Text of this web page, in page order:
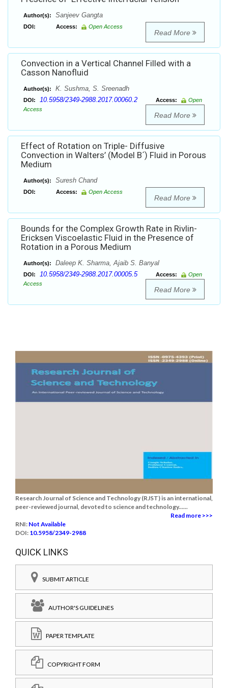
Author(s): Sanjeev Gangta
DOI: Access: Open Access
Read More
Convection in a Vertical Channel Filled with a
Casson Nanofluid
Author(s): K. Sushma, S. Sreenadh
DOI: 10.5958/2349-2988.2017.00060.2 Access:
Open
Access
Read More
Effect of Rotation on Triple- Diffusive
Convection in Walters’ (Model B´) Fluid in Porous
Medium
Author(s): Suresh Chand
DOI: Access: Open Access
Read More
Bounds for the Complex Growth Rate in Rivlin-
Ericksen Viscoelastic Fluid in the Presence of
Rotation in a Porous Medium
Author(s): Daleep K. Sharma, Ajaib S. Banyal
DOI: 10.5958/2349-2988.2017.00005.5 Access:
Open
Access
Read More
Research Journal of Science and Technology (RJST) is an international,
peer-reviewed journal, devoted to science and technology......
Read more >>>
RNI: Not Available
DOI: 10.5958/2349-2988
QUICK LINKS
SUBMIT ARTICLE
AUTHOR'S GUIDELINES
PAPER TEMPLATE
COPYRIGHT FORM